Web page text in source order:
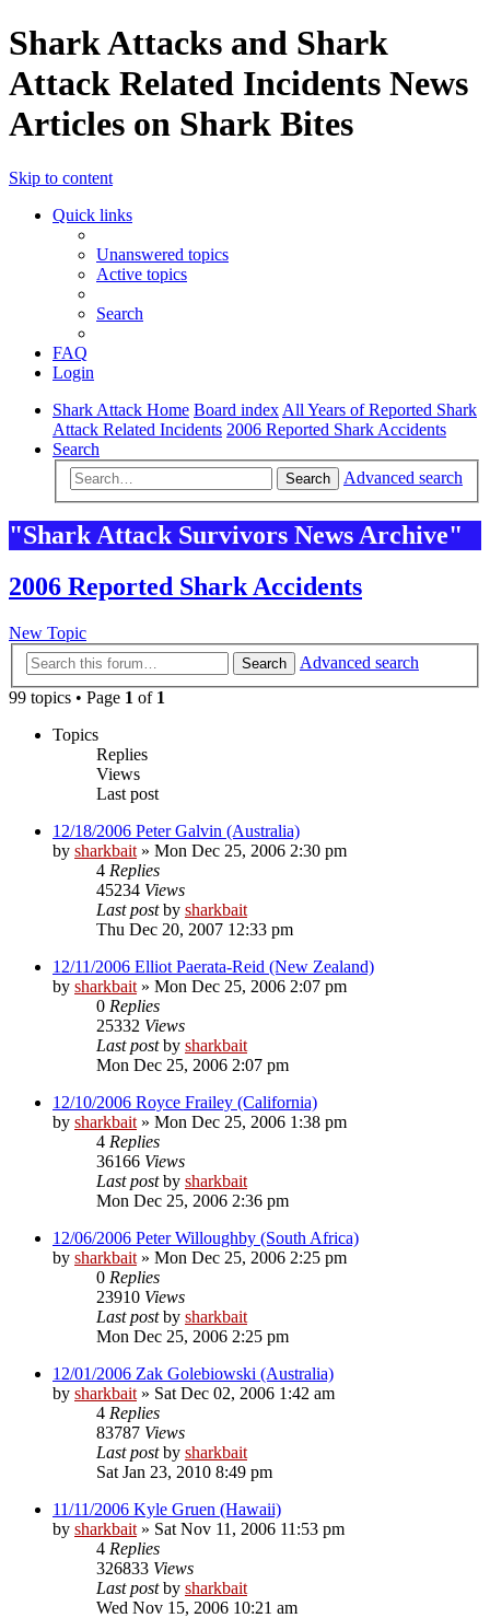
Shark Attacks and Shark
Attack Related Incidents News
Articles on Shark Bites
Skip to content
Quick links
Unanswered topics
Active topics
Search
FAQ
Login
Shark Attack Home Board index All Years of Reported Shark
Attack Related Incidents 2006 Reported Shark Accidents
Search
Search Advanced search
"Shark Attack Survivors News Archive"
2006 Reported Shark Accidents
New Topic
Search
Advanced search
99 topics • Page 1 of 1
Topics
Replies
Views
Last post
12/18/2006 Peter Galvin (Australia)
by sharkbait » Mon Dec 25, 2006 2:30 pm
4 Replies
45234 Views
Last postby sharkbait
Thu Dec 20, 2007 12:33 pm
12/11/2006 Elliot Paerata-Reid (New Zealand)
by sharkbait » Mon Dec 25, 2006 2:07 pm
0 Replies
25332 Views
Last postby sharkbait
Mon Dec 25, 2006 2:07 pm
12/10/2006 Royce Frailey (California)
by sharkbait » Mon Dec 25, 2006 1:38 pm
4 Replies
36166 Views
Last postby sharkbait
Mon Dec 25, 2006 2:36 pm
12/06/2006 Peter Willoughby (South Africa)
by sharkbait » Mon Dec 25, 2006 2:25 pm
0 Replies
23910 Views
Last postby sharkbait
Mon Dec 25, 2006 2:25 pm
12/01/2006 Zak Golebiowski (Australia)
by sharkbait » Sat Dec 02, 2006 1:42 am
4 Replies
83787 Views
Last postby sharkbait
Sat Jan 23, 2010 8:49 pm
11/11/2006 Kyle Gruen (Hawaii)
by sharkbait » Sat Nov 11, 2006 11:53 pm
4 Replies
326833 Views
Last postby sharkbait
Wed Nov 15, 2006 10:21 am